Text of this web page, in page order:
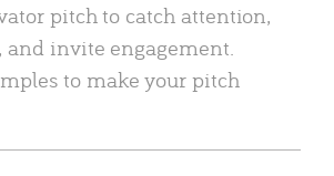
pitch to catch attention,
and invite engagement.
to make your pitch